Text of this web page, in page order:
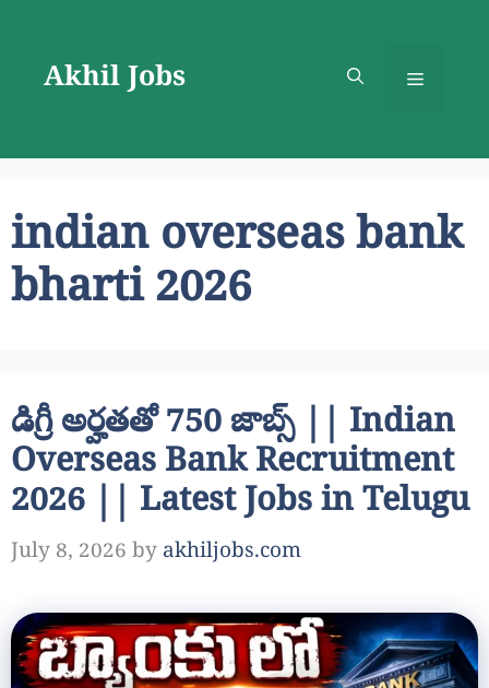
contentAkhil Jobs Menu
indian overseas bank
bharti 2026
డిగ్రీ అర్హతతో 750 జాబ్స్ || Indian
Overseas Bank Recruitment
2026 || Latest Jobs in Telugu
July 8, 2026 by akhiljobs.com